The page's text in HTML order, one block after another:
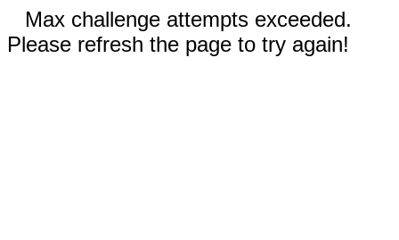
Max challenge attempts exceeded.
Please refresh the page to try again!